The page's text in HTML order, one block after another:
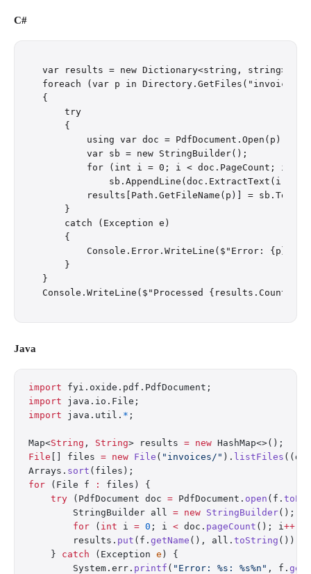
C#
var results = new Dictionary<string, string>();
foreach (var p in Directory.GetFiles("invoices/
{
    try
    {
        using var doc = PdfDocument.Open(p);
        var sb = new StringBuilder();
        for (int i = 0; i < doc.PageCount; i++)
            sb.AppendLine(doc.ExtractText(i));
results[Path.GetFileName(p)] =
    }
    catch (Exception e)
    {
Console.Error.WriteLine($"Error: {p}:
    }
}
Java
import fyi.oxide.pdf.PdfDocument;
import java.io.File;
import java.util. * ;
Map<String , String> results = new HashMap<>();
File [] files = new File ( "invoices/" ). listFiles
Arrays. sort (files);
for (File f :
files) {
    try
(PdfDocument doc = PdfDocument. open (f.
        StringBuilder all
= new StringBuilder();
        for
( int i = 0 ; i < doc. pageCount (); i++
        results.
put (f. getName (), all. toString ());
    }
catch (Exception e ) {
        System.err.
printf ( "Error: %s: %s%n" , f.